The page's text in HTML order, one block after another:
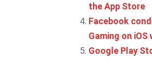
the App Store
Facebook
Gaming on
Google Play